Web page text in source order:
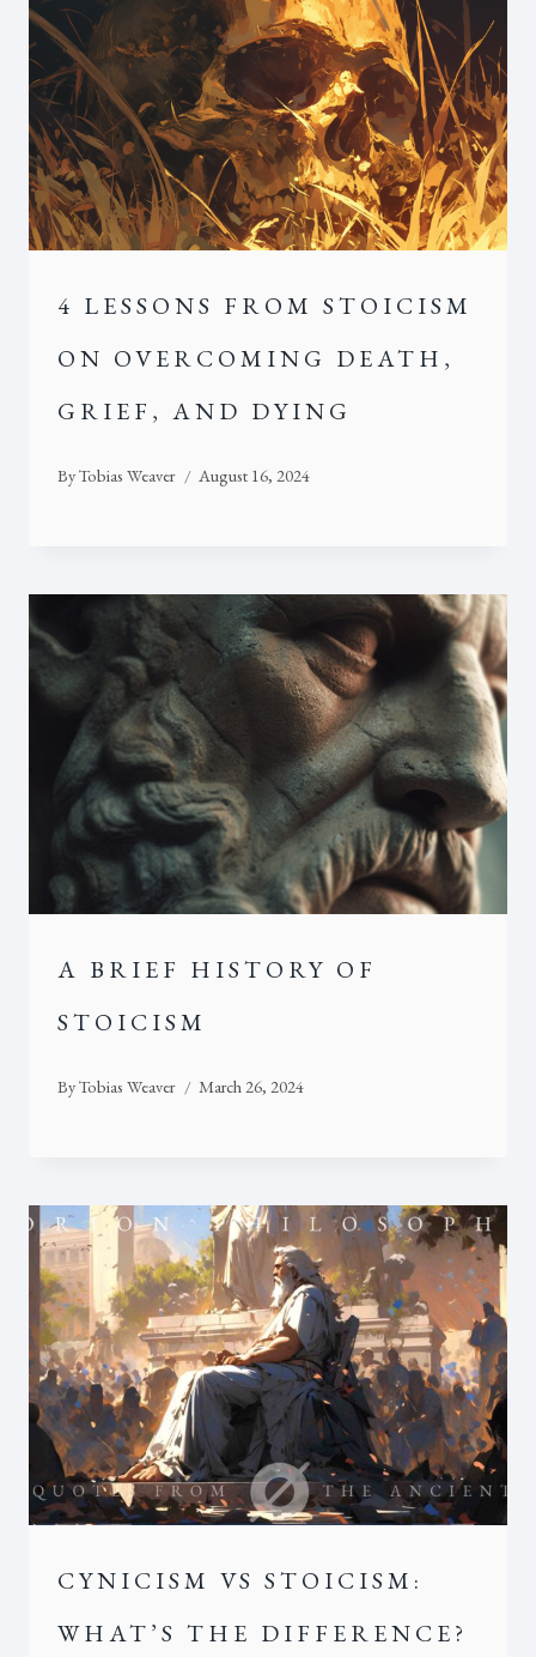
4 LESSONS FROM STOICISM
ON OVERCOMING DEATH,
GRIEF, AND DYING
ByTobias Weaver August 16, 2024
A BRIEF HISTORY OF
STOICISM
ByTobias Weaver March 26, 2024
CYNICISM VS STOICISM:
WHAT’S THE DIFFERENCE?